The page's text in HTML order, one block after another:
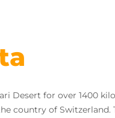
Desert for over 1400
country of Switzerland.